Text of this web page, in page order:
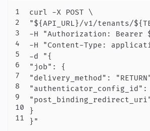
curl -X POST \
"${API_URL}/v1/tenants/
-H "Authorization: Bearer
-H "Content-Type:
-d "{
"job": {
"delivery_method":
"authenticator_config_id":
}